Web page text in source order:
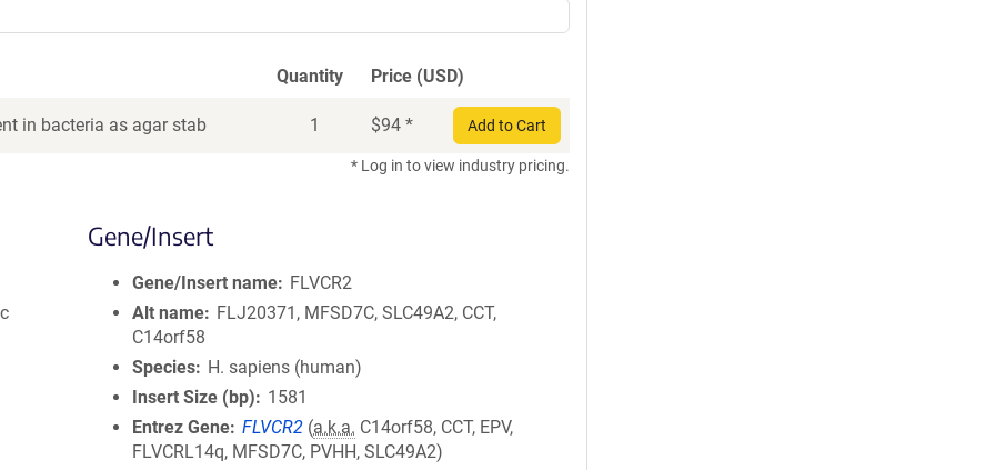
Quantity Price (USD)
in bacteria as agar stab 1 $94 * Add to Cart
* Log in to view industry pricing.
Gene/Insert
Gene/Insert name
FLVCR2
Alt name
FLJ20371, MFSD7C, SLC49A2, CCT,
C14orf58
Species
H. sapiens (human)
Insert Size (bp)
1581
Entrez Gene FLVCR2 (a.k.a. C14orf58, CCT, EPV,
FLVCRL14q, MFSD7C, PVHH, SLC49A2)